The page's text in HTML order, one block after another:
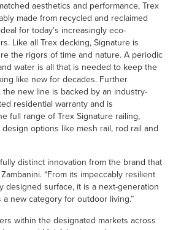
aesthetics and performance, Trex
made from recycled and reclaimed
for today’s increasingly eco-
Like all Trex decking, Signature is
the rigors of time and nature. A periodic
water is all that is needed to keep the
like new for decades. Further
new line is backed by an industry-
residential warranty and is
full range of Trex Signature railing,
options like mesh rail, rod rail and
distinct innovation from the brand that
“From its impeccably resilient
designed surface, it is a next-generation
new category for outdoor living.”
within the designated markets across